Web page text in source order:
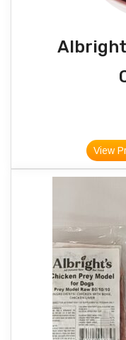
View